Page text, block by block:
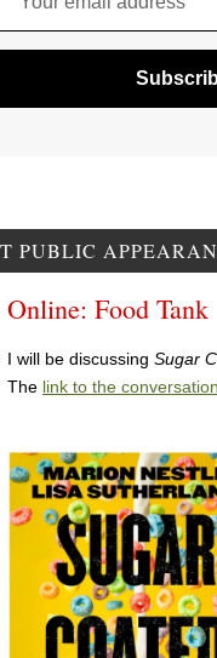
PUBLIC
Online: Food Tank
I will be discussing Sugar
The link to the